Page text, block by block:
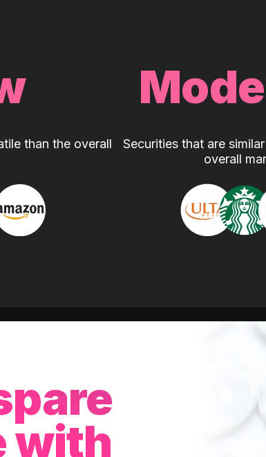
than the overall
Securities that are
overall
with